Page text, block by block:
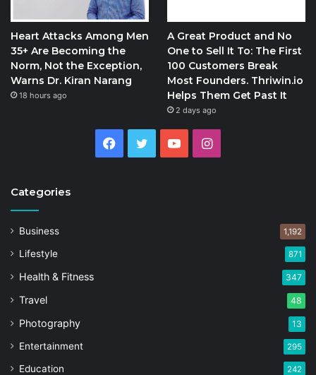
Heart Attacks Among Men
35+ Are Becoming the
Norm, Not the Exception,
Warns Dr. Kiran Narang
18 hours ago
A Great Product and No
One to Sell It To: The First
100 Customers Break
Most Founders. Thriwin.io
Helps Them Get Past It
2 days ago
Facebook
Twitter YouTubeInstagram
Categories
Business 1,192
Lifestyle 871
Health & Fitness 347
Travel 48
Photography 13
Entertainment 295
Education 242